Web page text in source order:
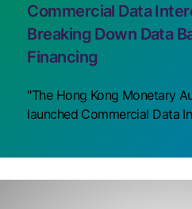
Commercial Data
Breaking Down Data
Financing
"The Hong Kong Monetary
launched Commercial Data